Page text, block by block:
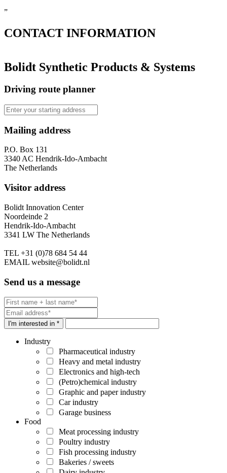
”
CONTACT INFORMATION
Bolidt Synthetic Products & Systems
Driving route planner
Mailing address
P.O. Box 131
3340 AC Hendrik-Ido-Ambacht
The Netherlands
Visitor address
Bolidt Innovation Center
Noordeinde 2
Hendrik-Ido-Ambacht
3341 LW The Netherlands
TEL +31 (0)78 684 54 44
EMAIL website@bolidt.nl
Send us a message
I'm interested in *
Industry
Pharmaceutical industry
Heavy and metal industry
Electronics and high-tech
(Petro)chemical industry
Graphic and paper industry
Car industry
Garage business
Food
Meat processing industry
Poultry industry
Fish processing industry
Bakeries / sweets